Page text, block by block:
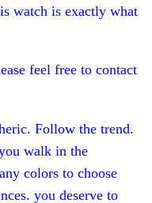
watch is exactly what
feel free to contact
Follow the trend.
walk in the
colors to choose
you deserve to